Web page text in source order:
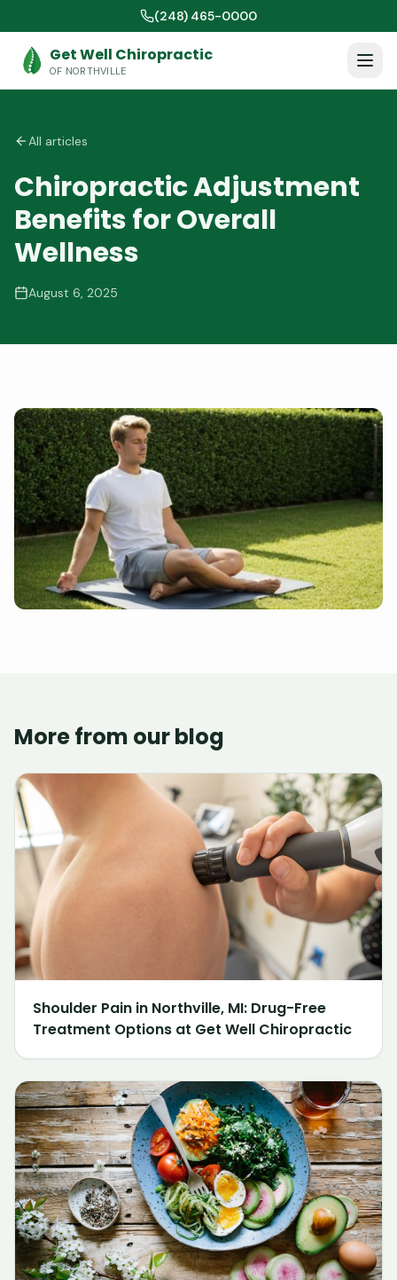
(248) 465-0000
Get Well Chiropractic
OF NORTHVILLE
All articles
Chiropractic Adjustment
Benefits for Overall
Wellness
August 6, 2025
More from our blog
Shoulder Pain in Northville, MI: Drug-Free
Treatment Options at Get Well Chiropractic